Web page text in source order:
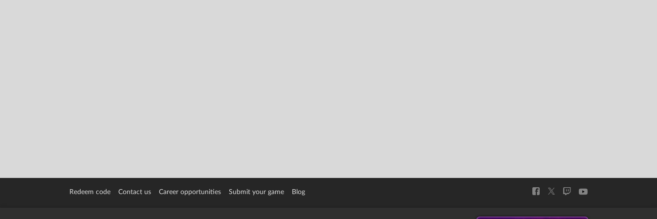
Redeem code Contact us Career opportunities Submit your game Blog